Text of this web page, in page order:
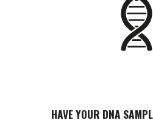
HAVE YOUR DNA